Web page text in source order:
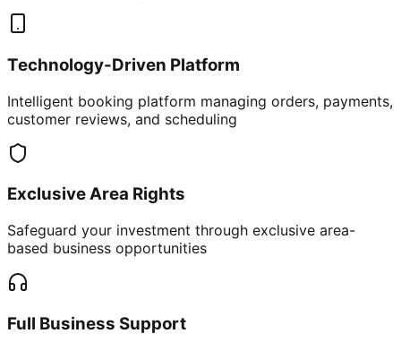
Technology-Driven Platform
Intelligent booking platform managing orders, payments,
customer reviews, and scheduling
Exclusive Area Rights
Safeguard your investment through exclusive area-
based business opportunities
Full Business Support